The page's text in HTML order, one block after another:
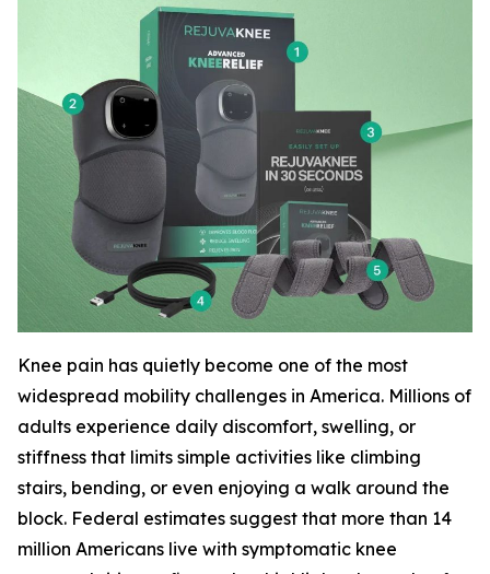
Knee pain has quietly become one of the most
widespread mobility challenges in America. Millions of
adults experience daily discomfort, swelling, or
stiffness that limits simple activities like climbing
stairs, bending, or even enjoying a walk around the
block. Federal estimates suggest that more than 14
million Americans live with symptomatic knee